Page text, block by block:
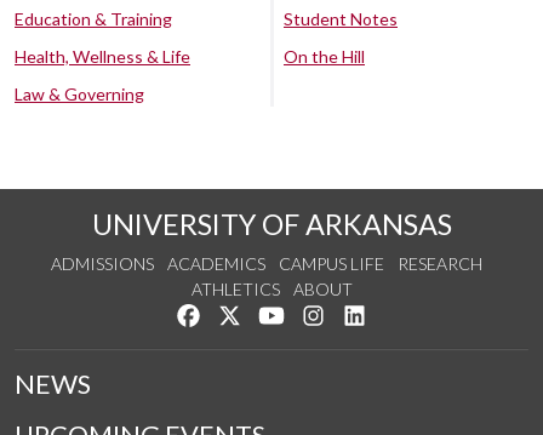
Education & Training
Health, Wellness & Life
Law & Governing
Student Notes
On the Hill
UNIVERSITY OF ARKANSAS
ADMISSIONS ACADEMICS CAMPUS LIFE
RESEARCH
ATHLETICS
ABOUT
Like us on Facebook
Follow us on Twitter
Watch us on YouTube
See us on Instagram
NEWS